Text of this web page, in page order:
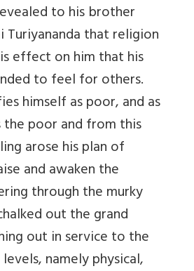
to his brother
Turiyananda that religion
effect on him that his
to feel for others.
himself as poor, and as
poor and from this
arose his plan of
and awaken the
through the murky
out the grand
out in service to the
namely physical,